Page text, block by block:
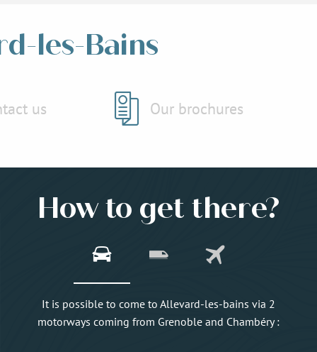
les-Bains
us Our brochures
How to get there?
It is possible to come to Allevard-les-bains via 2
motorways coming from Grenoble and Chambéry :